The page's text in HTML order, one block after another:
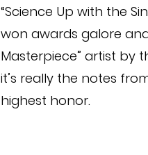
“Science Up with the
won awards galore
Masterpiece” artist by
it’s really the notes
highest honor.